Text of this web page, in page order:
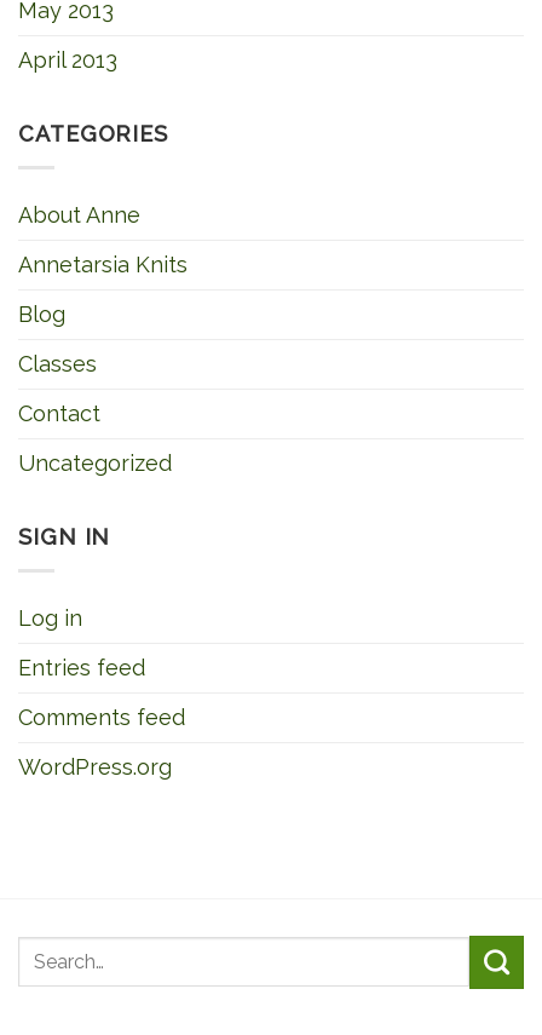
May 2013
April 2013
CATEGORIES
About Anne
Annetarsia Knits
Blog
Classes
Contact
Uncategorized
SIGN IN
Log in
Entries feed
Comments feed
WordPress.org